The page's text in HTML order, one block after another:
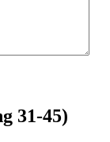
31-45)